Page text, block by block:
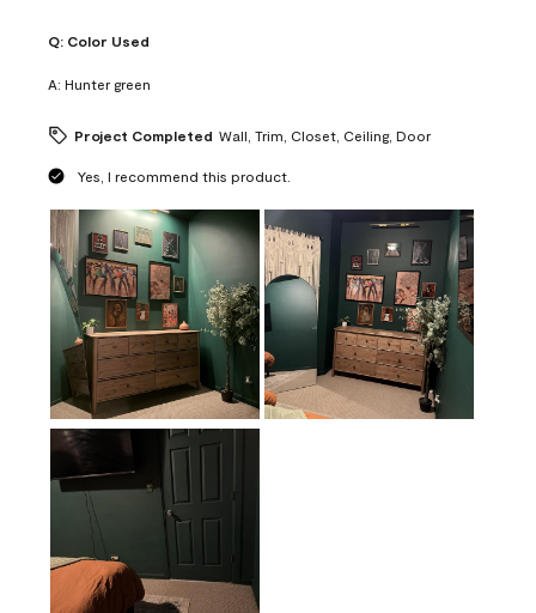
Q: Color Used
A: Hunter green
Project Completed Wall, Trim, Closet, Ceiling, Door
Yes, I recommend this product.